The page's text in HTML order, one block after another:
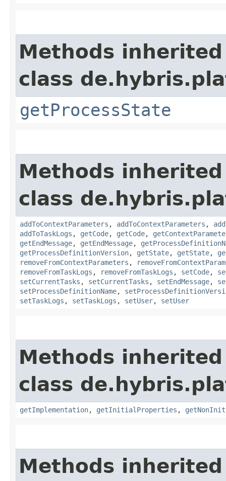
Methods
class
getProcessState
Methods
class
addToContextParameters , addToContextParameters ,
addToTaskLogs , getCode, getCode,
getEndMessage, getEndMessage,
getProcessDefinitionVersion, getState, getState,
removeFromContextParameters ,
removeFromTaskLogs , removeFromTaskLogs , setCode,
setCurrentTasks , setCurrentTasks , setEndMessage,
setProcessDefinitionName,
setTaskLogs , setTaskLogs , setUser, setUser
Methods
class
getImplementation, getInitialProperties ,
Methods